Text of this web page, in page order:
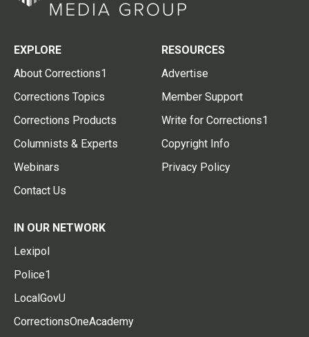
EXPLORE
About Corrections1
Corrections Topics
Corrections Products
Columnists & Experts
Webinars
Contact Us
RESOURCES
Advertise
Member Support
Write for Corrections1
Copyright Info
Privacy Policy
IN OUR NETWORK
Lexipol
Police1
LocalGovU
CorrectionsOneAcademy